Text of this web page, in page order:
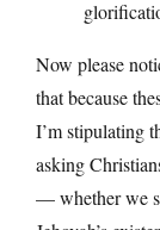
Now please
that because
I’m stipulating
asking
— whether we